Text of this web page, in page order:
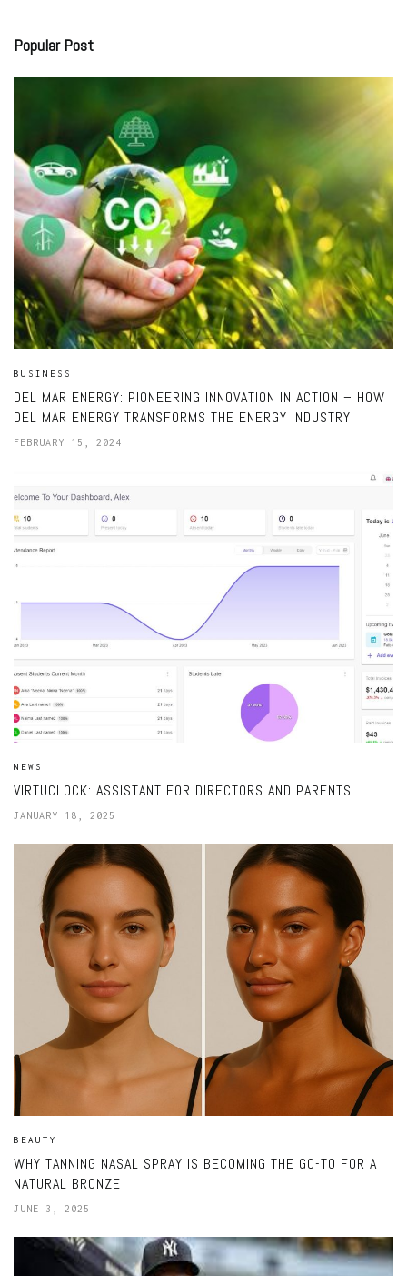
Popular Post
BUSINESS
DEL MAR ENERGY: PIONEERING INNOVATION IN ACTION – HOW
DEL MAR ENERGY TRANSFORMS THE ENERGY INDUSTRY
FEBRUARY 15, 2024
NEWS
VIRTUCLOCK: ASSISTANT FOR DIRECTORS AND PARENTS
JANUARY 18, 2025
BEAUTY
WHY TANNING NASAL SPRAY IS BECOMING THE GO-TO FOR A
NATURAL BRONZE
JUNE 3, 2025